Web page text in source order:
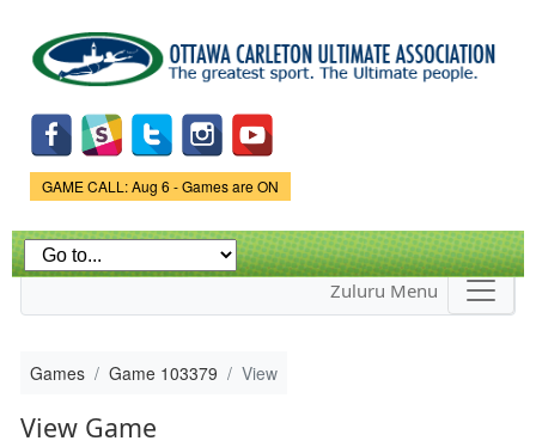
main
content
Game Status.
GAME CALL: Aug 6 - Games are ON
Zuluru Menu
Games Game 103379 View
View Game